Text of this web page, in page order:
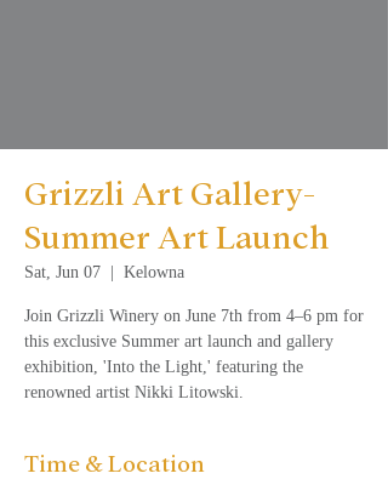
Grizzli Art Gallery-
Summer Art Launch
Sat, Jun 07 Kelowna
Join Grizzli Winery on June 7th from 4–6 pm for
this exclusive Summer art launch and gallery
exhibition, 'Into the Light,' featuring the
renowned artist Nikki Litowski.
Time & Location